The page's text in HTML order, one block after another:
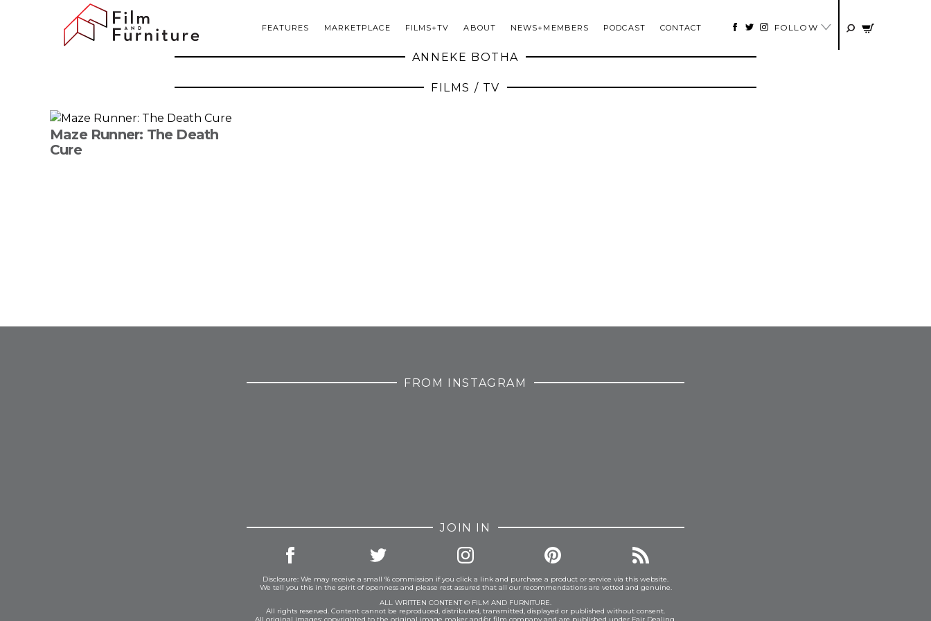
FEATURES MARKETPLACE FILMS+TV ABOUT NEWS+MEMBERS PODCAST CONTACT FOLLOW
ANNEKE BOTHA
FILMS / TV
Maze Runner: The Death
Cure
FROM INSTAGRAM
JOIN IN
Disclosure: We may receive a small % commission if you click a link and purchase a product or service via this website.
We tell you this in the spirit of openness and please rest assured that all our recommendations are vetted and genuine.
ALL WRITTEN CONTENT © FILM AND FURNITURE.
All rights reserved. Content cannot be reproduced, distributed, transmitted, displayed or published without consent.